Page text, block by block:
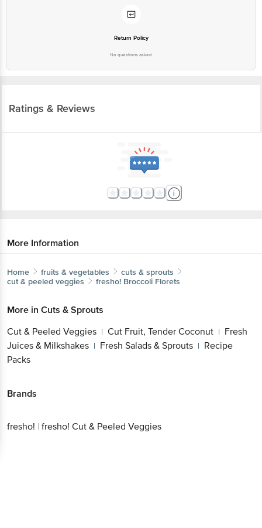
Return Policy
No questions asked
Ratings & Reviews
More Information
Home fruits & vegetables
cuts & sprouts
cut & peeled veggies
fresho! Broccoli Florets
More in Cuts & Sprouts
Cut & Peeled Veggies | Cut Fruit, Tender Coconut | Fresh
Juices & Milkshakes | Fresh Salads & Sprouts | Recipe
Packs
Brands
fresho! | fresho! Cut & Peeled Veggies